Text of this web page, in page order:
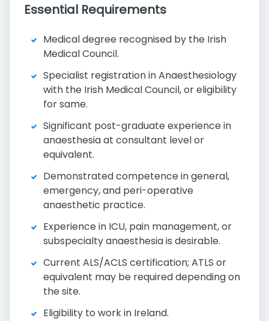
Essential Requirements
Medical degree recognised by the Irish
Medical Council.
Specialist registration in Anaesthesiology
with the Irish Medical Council, or eligibility
for same.
Significant post-graduate experience in
anaesthesia at consultant level or
equivalent.
Demonstrated competence in general,
emergency, and peri-operative
anaesthetic practice.
Experience in ICU, pain management, or
subspecialty anaesthesia is desirable.
Current ALS/ACLS certification; ATLS or
equivalent may be required depending on
the site.
Eligibility to work in Ireland.